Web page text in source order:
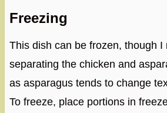
Freezing
This dish can be frozen, though I
separating the chicken and
as asparagus tends to change
To freeze, place portions in